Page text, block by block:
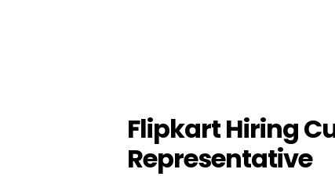
Flipkart Hiring
Representative